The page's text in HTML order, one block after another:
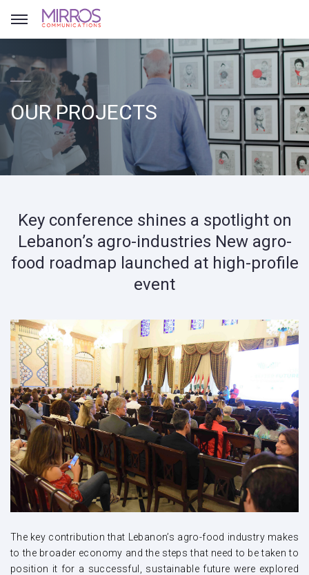
OUR PROJECTS
Key conference shines a spotlight on
Lebanon’s agro-industries New agro-
food roadmap launched at high-profile
event
The key contribution that Lebanon’s agro-food industry makes
to the broader economy and the steps that need to be taken to
position it for a successful, sustainable future were explored